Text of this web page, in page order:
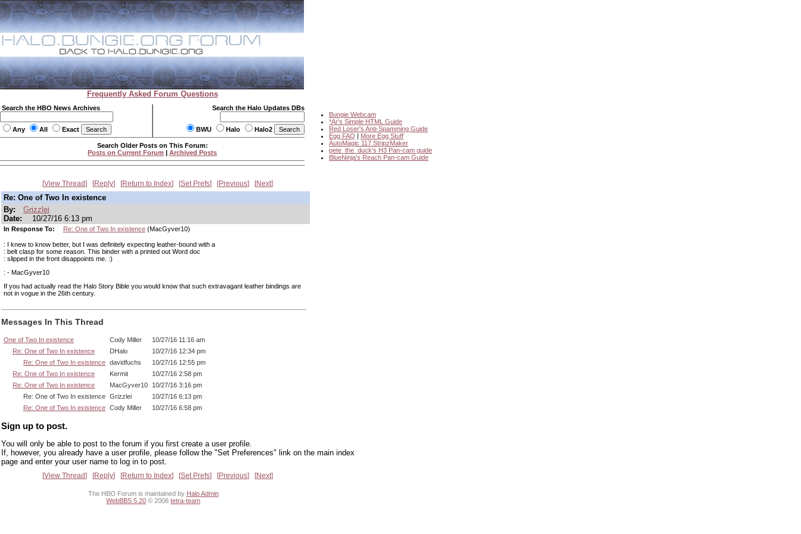
Frequently Asked Forum Questions
Search the HBO News Archives
Any All Exact
Search the Halo Updates DBs
BWU Halo Halo2
Bungie Webcam
*Ar's Simple HTML Guide
Red Loser's Anti-Spamming Guide
Egg FAQ | More Egg Stuff
AutoMagic 117 StripzMaker
pete_the_duck's H3 Pan-cam guide
BlueNinja's Reach Pan-cam Guide
Search Older Posts on This Forum:
Posts on Current Forum | Archived Posts
View Thread Reply Return to Index Set Prefs Previous Next
Re: One of Two In existence
By:
Grizzlei
Date:
10/27/16 6:13 pm
In Response To: Re: One of Two In existence(MacGyver10)
: I knew to know better, but I was definitely expecting leather-bound with a
: belt clasp for some reason. This binder with a printed out Word doc
: slipped in the front disappoints me. :)
: - MacGyver10
If you had actually read the Halo Story Bible you would know that such extravagant leather bindings are
not in vogue in the 26th century.
Messages In This Thread
One of Two In existence Cody Miller
10/27/16 11:16 am
Re: One of Two In existence
DHalo
10/27/16 12:34 pm
Re: One of Two In existence davidfuchs
10/27/16 12:55 pm
Re: One of Two In existence
Kermit
10/27/16 2:58 pm
Re: One of Two In existence
MacGyver10
10/27/16 3:16 pm
Re: One of Two In existence Grizzlei
10/27/16 6:13 pm
Re: One of Two In existence Cody Miller 10/27/16 6:58 pm
Sign up to post.
You will only be able to post to the forum if you first create a user profile.
If, however, you already have a user profile, please follow the "Set Preferences" link on the main index
page and enter your user name to log in to post.
View Thread Reply Return to Index Set Prefs Previous Next
The HBO Forum is maintained by Halo Admin
WebBBS 5.20 © 2006 tetra-team